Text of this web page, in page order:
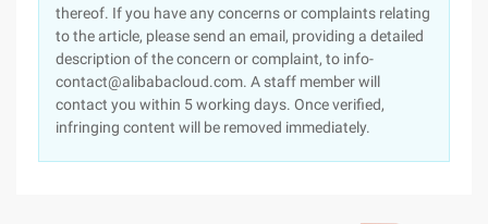
thereof. If you have any concerns or complaints relating
to the article, please send an email, providing a detailed
description of the concern or complaint, to info-
contact@alibabacloud.com. A staff member will
contact you within 5 working days. Once verified,
infringing content will be removed immediately.